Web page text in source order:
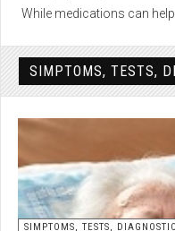
While medications can
effectively— without side
1. Light
boosts
stiffness
SIMPTOMS, TESTS,
SIMPTOMS, TESTS,